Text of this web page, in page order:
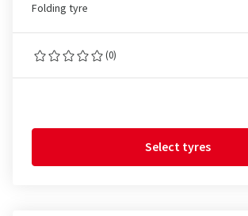
Folding tyre
(0)
Select tyres